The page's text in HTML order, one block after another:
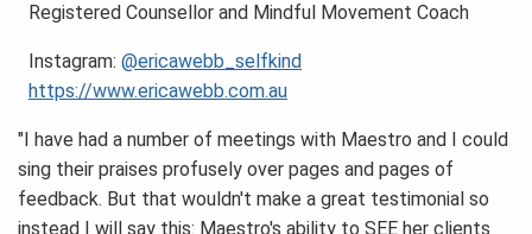
Registered Counsellor and Mindful Movement Coach
Instagram: @ericawebb_selfkind
https://www.ericawebb.com.au
"I have had a number of meetings with Maestro and I could
sing their praises profusely over pages and pages of
feedback. But that wouldn't make a great testimonial so
instead I will say this: Maestro's ability to SEE her clients